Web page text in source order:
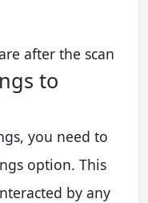
to
you need to
option. This
by any